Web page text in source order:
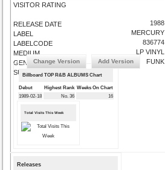
VISITOR RATING
RELEASE DATE
LABEL
LABELCODE
MEDIUM
GENRE
SUBMIT CORRECTIONS
1988
MERCURY
836774
LP VINYL
FUNK
Change Version Add Version
Billboard TOP R&B ALBUMS Chart
Debut Highest Rank Weeks On Chart
1989-02-18
No. 36 16
Total Visits This Week
Releases